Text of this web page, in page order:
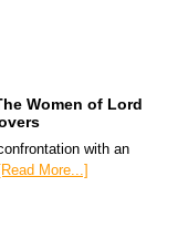
Women of Lord
with an
[Read More...]